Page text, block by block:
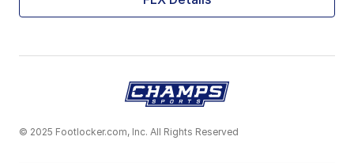
© 2025 Footlocker.com, Inc. All Rights Reserved